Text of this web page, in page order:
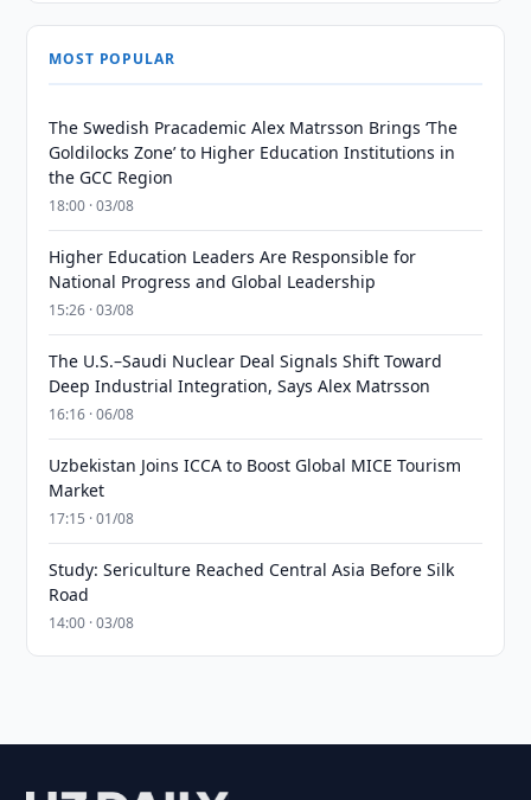
MOST POPULAR
The Swedish Pracademic Alex Matrsson Brings ‘The
Goldilocks Zone’ to Higher Education Institutions in
the GCC Region
18:00 · 03/08
Higher Education Leaders Are Responsible for
National Progress and Global Leadership
15:26 · 03/08
The U.S.–Saudi Nuclear Deal Signals Shift Toward
Deep Industrial Integration, Says Alex Matrsson
16:16 · 06/08
Uzbekistan Joins ICCA to Boost Global MICE Tourism
Market
17:15 · 01/08
Study: Sericulture Reached Central Asia Before Silk
Road
14:00 · 03/08